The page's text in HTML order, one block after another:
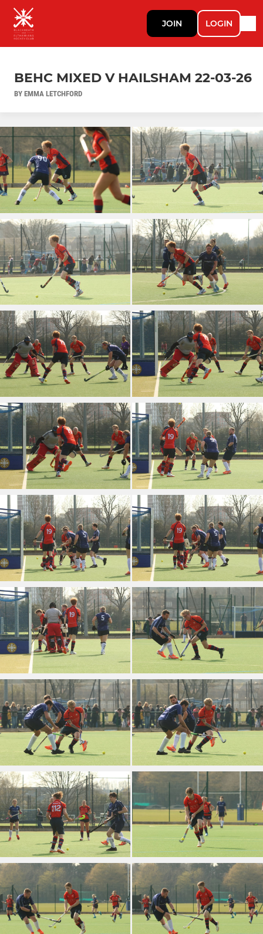
JOIN LOGIN
BEHC MIXED V HAILSHAM 22-03-26
BY EMMA LETCHFORD